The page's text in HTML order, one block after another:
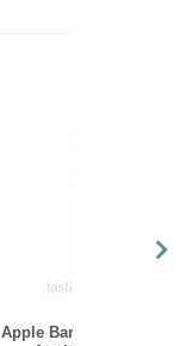
Apple Barn Winery NV